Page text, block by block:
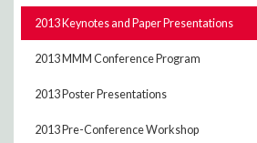
2013 Keynotes and Paper Presentations
2013 MMM Conference Program
2013 Poster Presentations
2013 Pre-Conference Workshop